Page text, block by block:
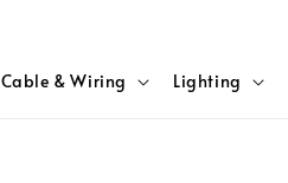
Cable & Wiring Lighting